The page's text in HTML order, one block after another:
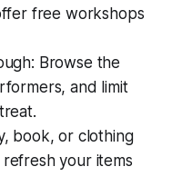
free workshops
Browse the
and limit
book, or clothing
your items